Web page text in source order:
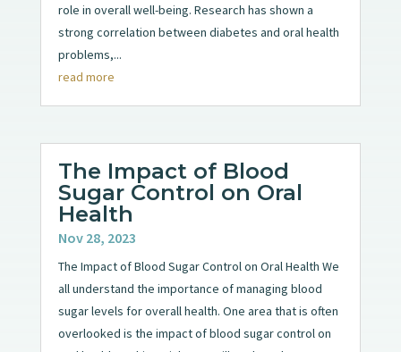
role in overall well-being. Research has shown a
strong correlation between diabetes and oral health
problems,...
read more
The Impact of Blood
Sugar Control on Oral
Health
Nov 28, 2023
The Impact of Blood Sugar Control on Oral Health We
all understand the importance of managing blood
sugar levels for overall health. One area that is often
overlooked is the impact of blood sugar control on